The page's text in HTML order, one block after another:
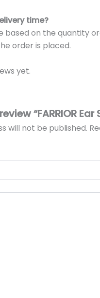
time?
based on the quantity
order is placed.
yet.
“FARRIOR
will not be published.